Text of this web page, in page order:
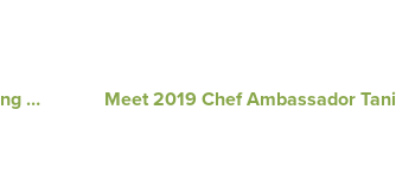
A Hike Through Laurel Valley Offers Stunning View of Falls Meet 2019 Chef Ambassador